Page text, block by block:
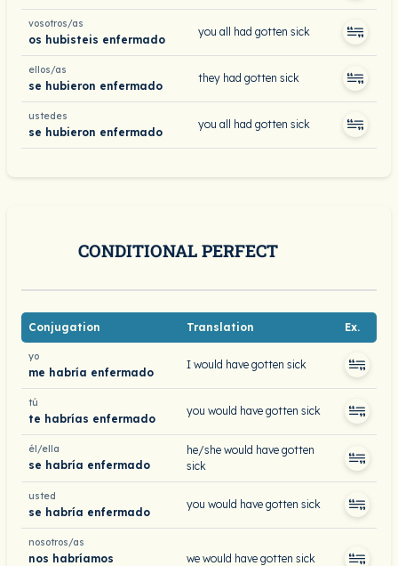
vosotros/as
os hubisteis enfermado
you all had gotten sick
ellos/as
se hubieron enfermado
they had gotten sick
ustedes
se hubieron enfermado
you all had gotten sick
CONDITIONAL PERFECT
Conjugation Translation Ex.
yo
me habría enfermado
I would have gotten sick
tú
te habrías enfermado
you would have gotten sick
él/ella
se habría enfermado
he/she would have gotten
sick
usted
se habría enfermado
you would have gotten sick
nosotros/as
nos habríamos
we would have gotten sick